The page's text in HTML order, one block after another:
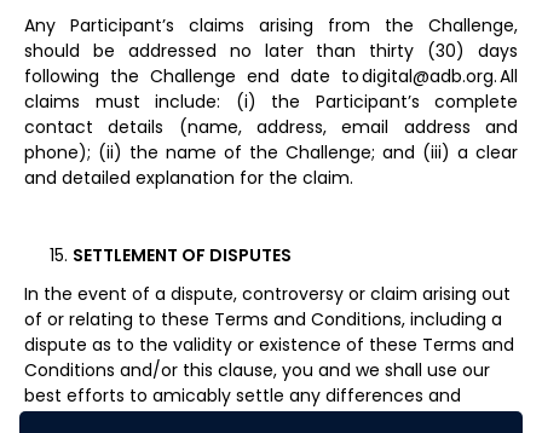
Any Participant’s claims arising from the Challenge,
should be addressed no later than thirty (30) days
following the Challenge end date to digital@adb.org. All
claims must include: (i) the Participant’s complete
contact details (name, address, email address and
phone); (ii) the name of the Challenge; and (iii) a clear
and detailed explanation for the claim.
SETTLEMENT OF DISPUTES
In the event of a dispute, controversy or claim arising out
of or relating to these Terms and Conditions, including a
dispute as to the validity or existence of these Terms and
Conditions and/or this clause, you and we shall use our
best efforts to amicably settle any differences and